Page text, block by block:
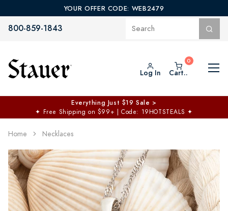
YOUR OFFER CODE: WEB2479
800-859-1843
Log In Cart..
Everything Just $19 Sale >
✦ Free Shipping on $99+ | Code: 19HOTSTEALS ✦
Home Necklaces